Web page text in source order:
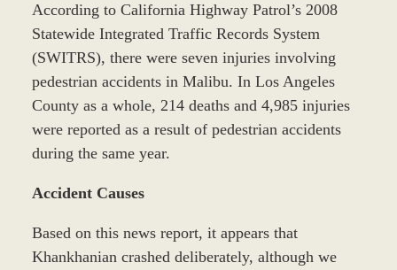
According to California Highway Patrol’s 2008
Statewide Integrated Traffic Records System
(SWITRS), there were seven injuries involving
pedestrian accidents in Malibu. In Los Angeles
County as a whole, 214 deaths and 4,985 injuries
were reported as a result of pedestrian accidents
during the same year.
Accident Causes
Based on this news report, it appears that
Khankhanian crashed deliberately, although we